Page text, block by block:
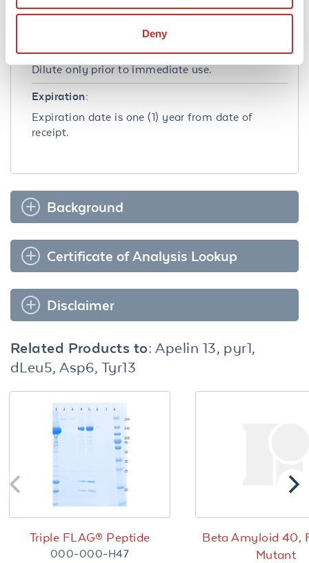
Deny
contents and freeze at -20° C or below for
thawing. Centrifuge product if not completely
clear after standing at room temperature.
Dilute only prior to immediate use.
Expiration:
Expiration date is one (1) year from date of
receipt.
Background
Certificate of Analysis Lookup
Disclaimer
Related Products to: Apelin 13, pyr1,
dLeu5, Asp6, Tyr13
Triple FLAG® Peptide
000-000-H47
Beta Amyloid 40,
Mutant